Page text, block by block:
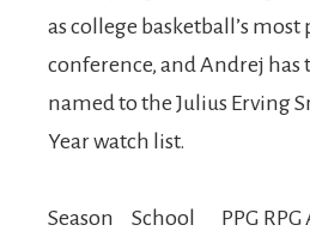
as college basketball’s most
conference, and Andrej has
named to the Julius Erving
Year watch list.
Season School PPG RPG